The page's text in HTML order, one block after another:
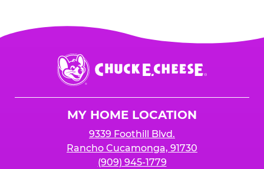
Chuck
E.
Cheese
MY HOME LOCATION
9339 Foothill Blvd.
Rancho Cucamonga, 91730
(909) 945-1779